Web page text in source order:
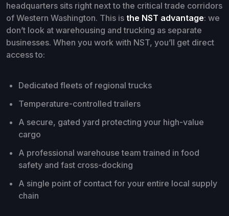
headquarters sits right next to the critical trade corridors
of Western Washington. This is the NST advantage: we
don’t look at warehousing and trucking as separate
businesses. When you work with NST, you’ll get direct
access to:
Dedicated fleets of regional trucks
Temperature-controlled trailers
A secure, gated yard protecting your high-value
cargo
A professional warehouse team trained in food
safety and fast cross-docking
A single point of contact for your entire local supply
chain